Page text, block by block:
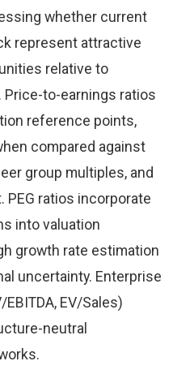
whether current
represent attractive
relative to
Price-to-earnings ratios
reference points,
compared against
group multiples, and
PEG ratios incorporate
into valuation
growth rate estimation
uncertainty. Enterprise
EV/Sales)
neutral